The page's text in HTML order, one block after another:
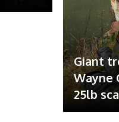
Giant
Wayne
25lb